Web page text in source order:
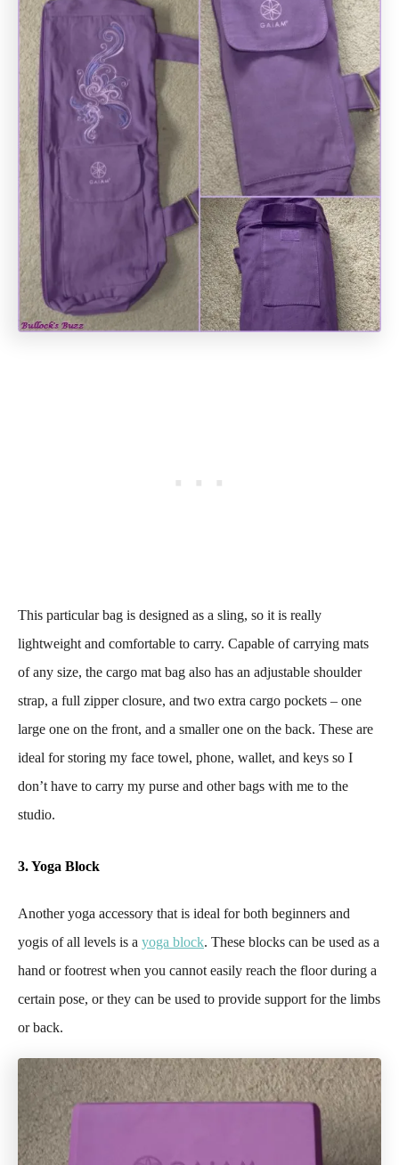
This particular bag is designed as a sling, so it is really
lightweight and comfortable to carry. Capable of carrying mats
of any size, the cargo mat bag also has an adjustable shoulder
strap, a full zipper closure, and two extra cargo pockets – one
large one on the front, and a smaller one on the back. These are
ideal for storing my face towel, phone, wallet, and keys so I
don’t have to carry my purse and other bags with me to the
studio.
3. Yoga Block
Another yoga accessory that is ideal for both beginners and
yogis of all levels is a yoga block. These blocks can be used as a
hand or footrest when you cannot easily reach the floor during a
certain pose, or they can be used to provide support for the limbs
or back.